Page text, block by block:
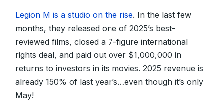
Legion M is a studio on the rise. In the last few
months, they released one of 2025’s best-
reviewed films, closed a 7-figure international
rights deal, and paid out over $1,000,000 in
returns to investors in its movies. 2025 revenue is
already 150% of last year’s…even though it’s only
May!